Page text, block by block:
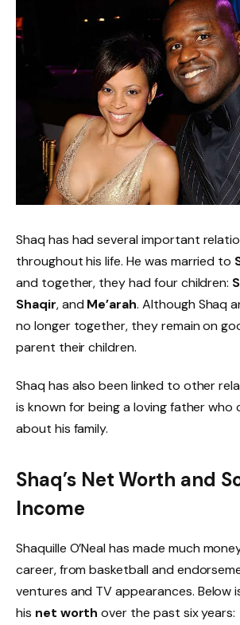
Shaq has had several important
throughout his life. He was married to
and together, they had four children:
Shaqir, and Me’arah. Although Shaq
no longer together, they remain on
parent their children.
Shaq has also been linked to other
is known for being a loving father who
about his family.
Shaq’s Net Worth and
Income
Shaquille O’Neal has made much
career, from basketball and
ventures and TV appearances. Below
his net worth over the past six years: